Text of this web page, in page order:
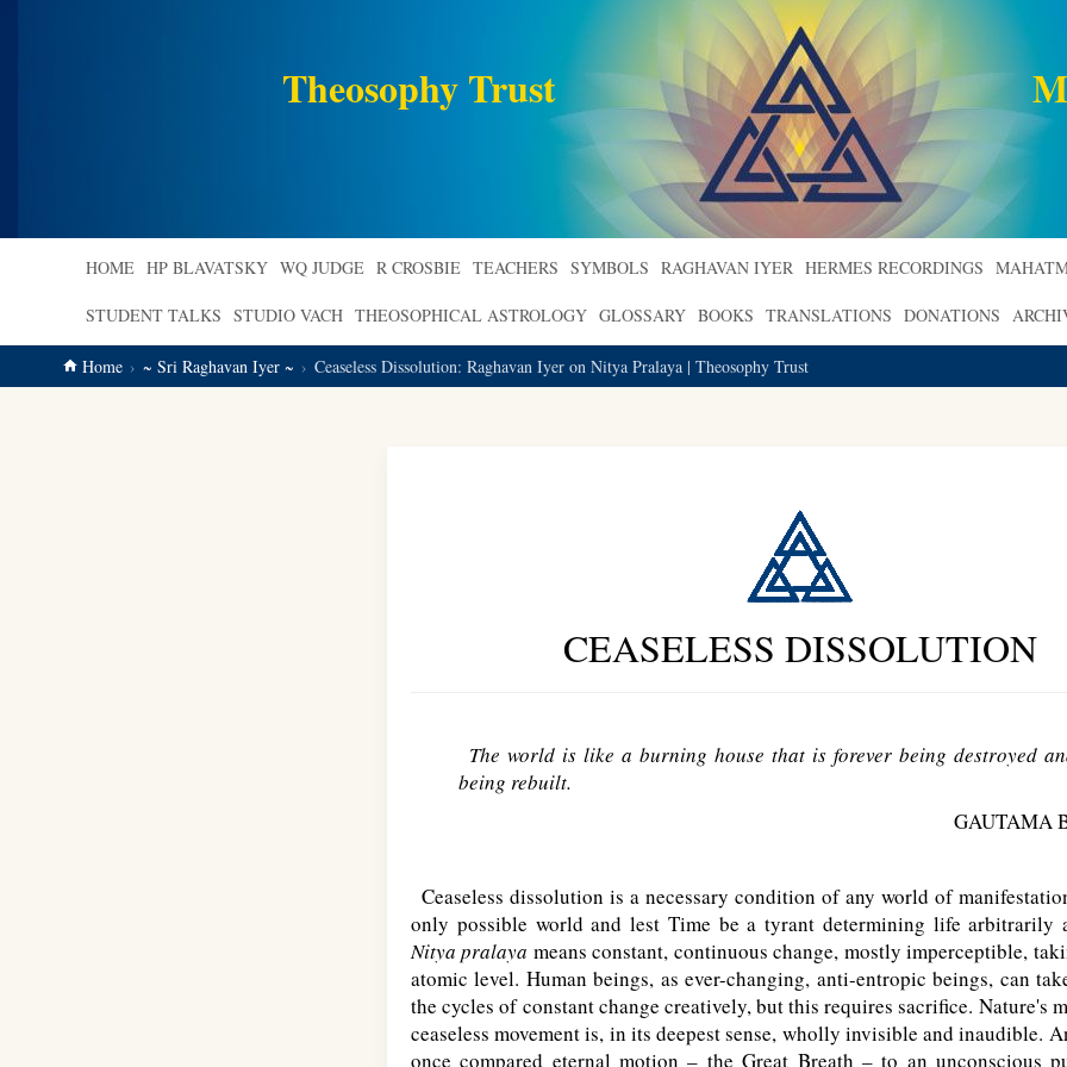
Theosophy Trust
HOME HP BLAVATSKY WQ JUDGE R CROSBIE TEACHERS SYMBOLS RAGHAVAN IYER HERMES RECORDINGS
STUDENT TALKS STUDIO VACH THEOSOPHICAL ASTROLOGY GLOSSARY BOOKS TRANSLATIONS DONATIONS
Home ~ Sri Raghavan Iyer ~ Ceaseless Dissolution: Raghavan Iyer on Nitya Pralaya | Theosophy Trust
CEASELESS DISSOLUTION
The world is like a burning house that is forever being destroyed
being rebuilt.
GAUTAMA
Ceaseless dissolution is a necessary condition of any world of
only possible world and lest Time be a tyrant determining life arbitrarily
Nitya pralaya means constant, continuous change, mostly imperceptible,
atomic level. Human beings, as ever-changing, anti-entropic beings, can
the cycles of constant change creatively, but this requires sacrifice. Nature's
ceaseless movement is, in its deepest sense, wholly invisible and inaudible.
once compared eternal motion – the Great Breath – to an unconscious